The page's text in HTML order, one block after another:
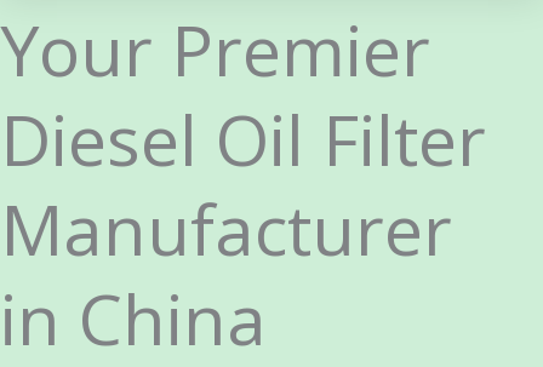
Your Premier
Diesel Oil Filter
Manufacturer
in China